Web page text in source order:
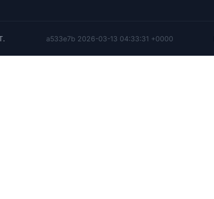
. a533e7b 2026-03-13 04:33:31 +0000